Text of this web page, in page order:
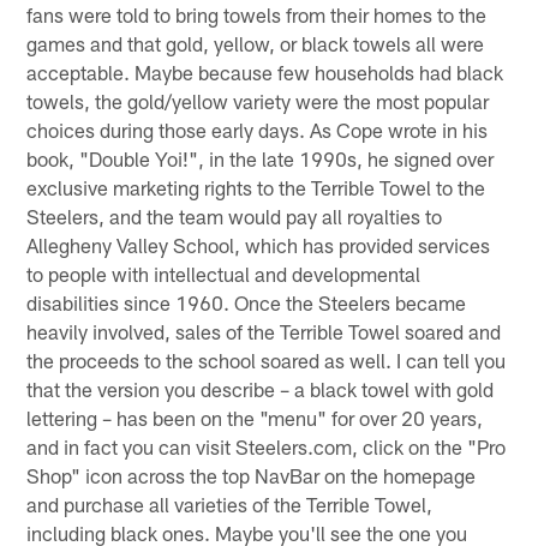
fans were told to bring towels from their homes to the
games and that gold, yellow, or black towels all were
acceptable. Maybe because few households had black
towels, the gold/yellow variety were the most popular
choices during those early days. As Cope wrote in his
book, "Double Yoi!", in the late 1990s, he signed over
exclusive marketing rights to the Terrible Towel to the
Steelers, and the team would pay all royalties to
Allegheny Valley School, which has provided services
to people with intellectual and developmental
disabilities since 1960. Once the Steelers became
heavily involved, sales of the Terrible Towel soared and
the proceeds to the school soared as well. I can tell you
that the version you describe – a black towel with gold
lettering – has been on the "menu" for over 20 years,
and in fact you can visit Steelers.com, click on the "Pro
Shop" icon across the top NavBar on the homepage
and purchase all varieties of the Terrible Towel,
including black ones. Maybe you'll see the one you